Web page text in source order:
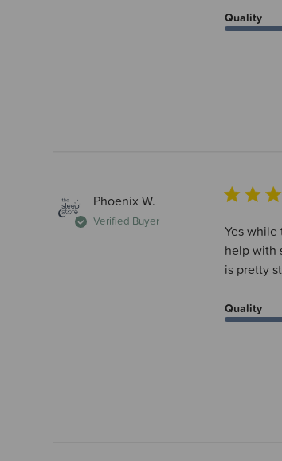
Quality
Phoenix W.
Verified Buyer
Yes
help with
is pretty
Quality